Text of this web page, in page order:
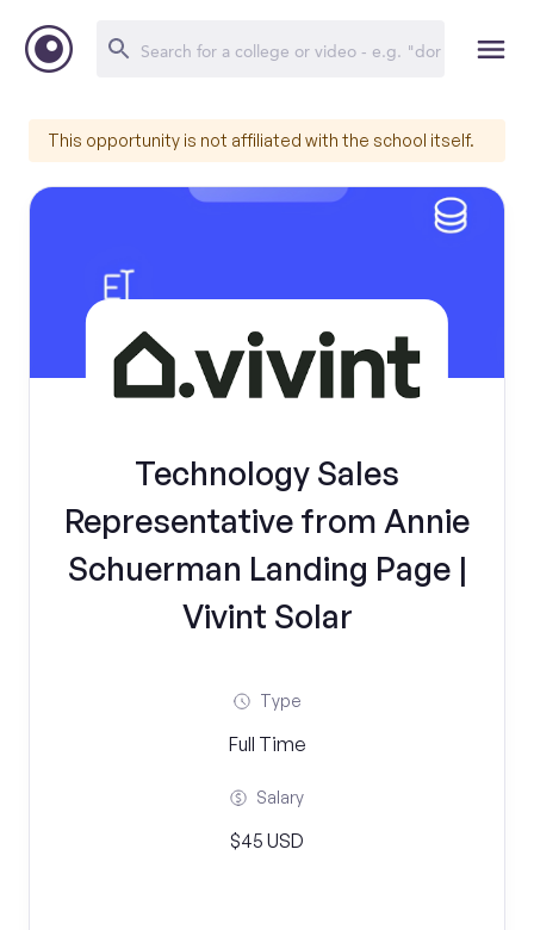
This opportunity is not affiliated with the school itself.
Technology Sales
Representative from Annie
Schuerman Landing Page |
Vivint Solar
Type
Full Time
Salary
$45 USD